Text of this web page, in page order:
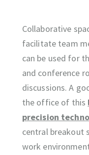
Collaborative
facilitate team
can be used for
and conference
discussions. A
the office of this
precision
central breakout
work